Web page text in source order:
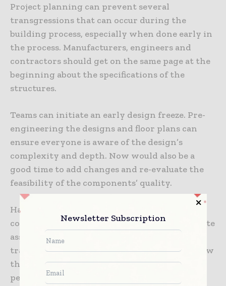
Project planning can prevent several
transgressions that can occur during the
building process, especially when done early in
the process. Manufacturers, engineers and
contractors should get on the same page at the
beginning about the specifications of the
structures.
Teams can initiate an early design freeze. Pre-
engineering the designs and floor plans can
ensure everyone is aware of the design’s
complexity and depth. Now would also be a
good time to add changes and re-evaluate the
feasibility of the components’ quality.
Having the blueprint can make it easier for
construction professionals to run a detailed site
assessment and determine the components’
transportation route. Doing so would also show
them where to acquire the right building
permits and gain approval from local
Newsletter Subscription